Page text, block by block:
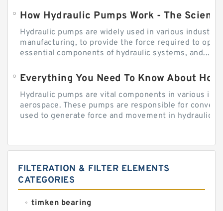
How Hydraulic Pumps Work - The
Hydraulic pumps are widely used in various
manufacturing, to provide the force required to
essential components of hydraulic systems, and...
Everything You Need To Know About
Hydraulic pumps are vital components in various
aerospace. These pumps are responsible for
used to generate force and movement in hydraulic...
FILTERATION & FILTER ELEMENTS
CATEGORIES
timken bearing